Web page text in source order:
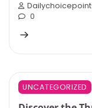
0
UNCATEGORIZED